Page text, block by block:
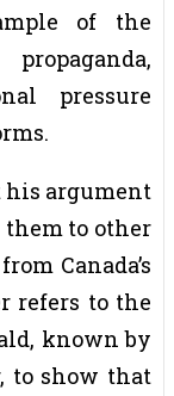
of the
pressure
his argument
them to other
Canada’s
refers to the
known by
to show that